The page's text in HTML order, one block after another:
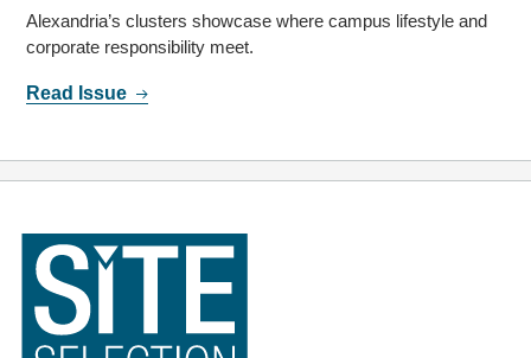
Alexandria’s clusters showcase where campus lifestyle and
corporate responsibility meet.
Read Issue